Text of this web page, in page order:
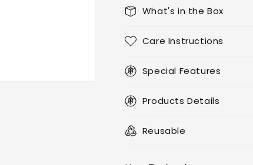
What's in the Box
Care Instructions
Special Features
Products Details
Reusable